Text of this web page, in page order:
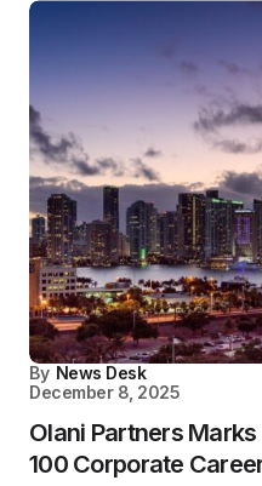
By News Desk
December 8, 2025
Olani Partners
100 Corporate